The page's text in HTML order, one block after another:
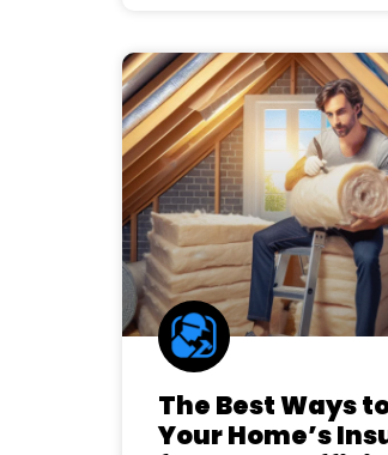
The Best Ways
Your Home’s